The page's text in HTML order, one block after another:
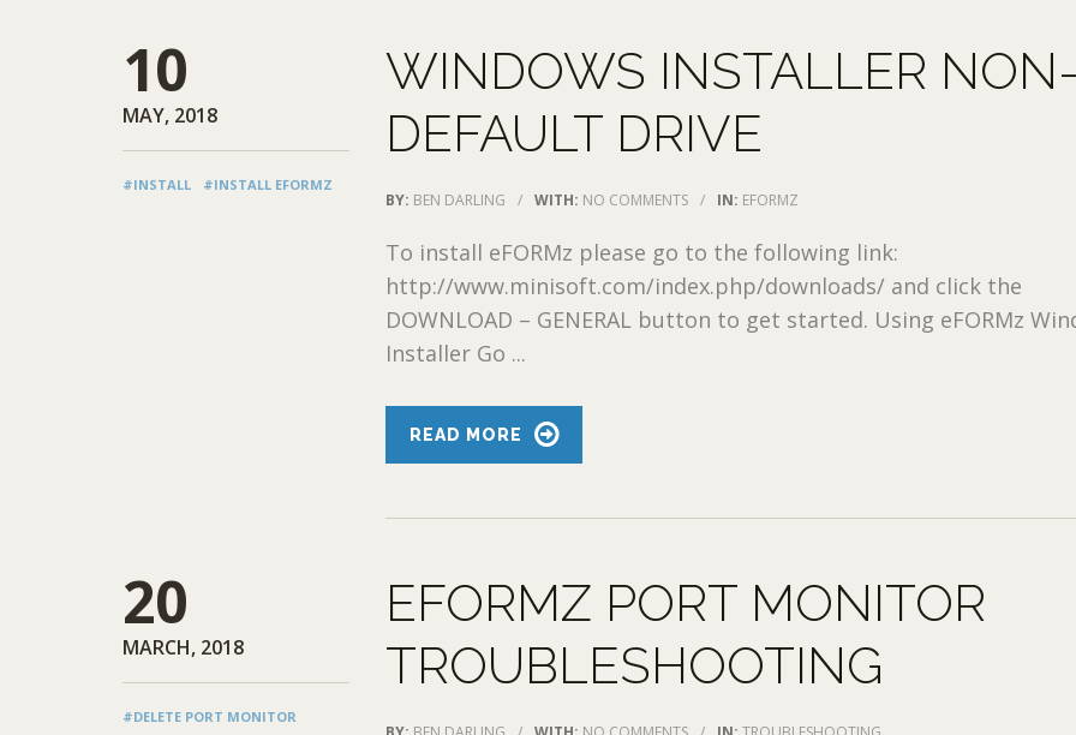
10
MAY, 2018
#INSTALL #INSTALL EFORMZ
WINDOWS INSTALLER NON-
DEFAULT DRIVE
BY: BEN DARLING / WITH: NO COMMENTS / IN: EFORMZ
To install eFORMz please go to the following link:
http://www.minisoft.com/index.php/downloads/ and click the
DOWNLOAD – GENERAL button to get started. Using eFORMz
Installer Go ...
READ MORE
20
MARCH, 2018
#DELETE PORT MONITOR
EFORMZ PORT MONITOR
TROUBLESHOOTING